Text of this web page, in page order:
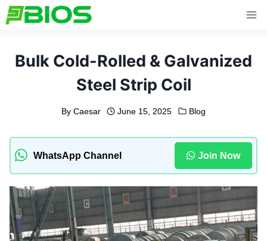
Skip
to
Bulk Cold-Rolled & Galvanized
Steel Strip Coil
By Caesar June 15, 2025 Blog
WhatsApp Channel Join Now